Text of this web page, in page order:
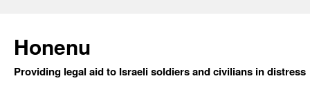
Honenu
Providing legal aid to Israeli soldiers and civilians in distress